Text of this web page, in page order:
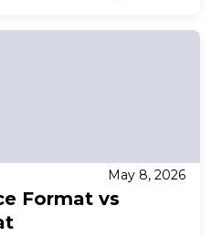
May 8, 2026
Format vs